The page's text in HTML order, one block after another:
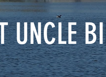
UNCLE